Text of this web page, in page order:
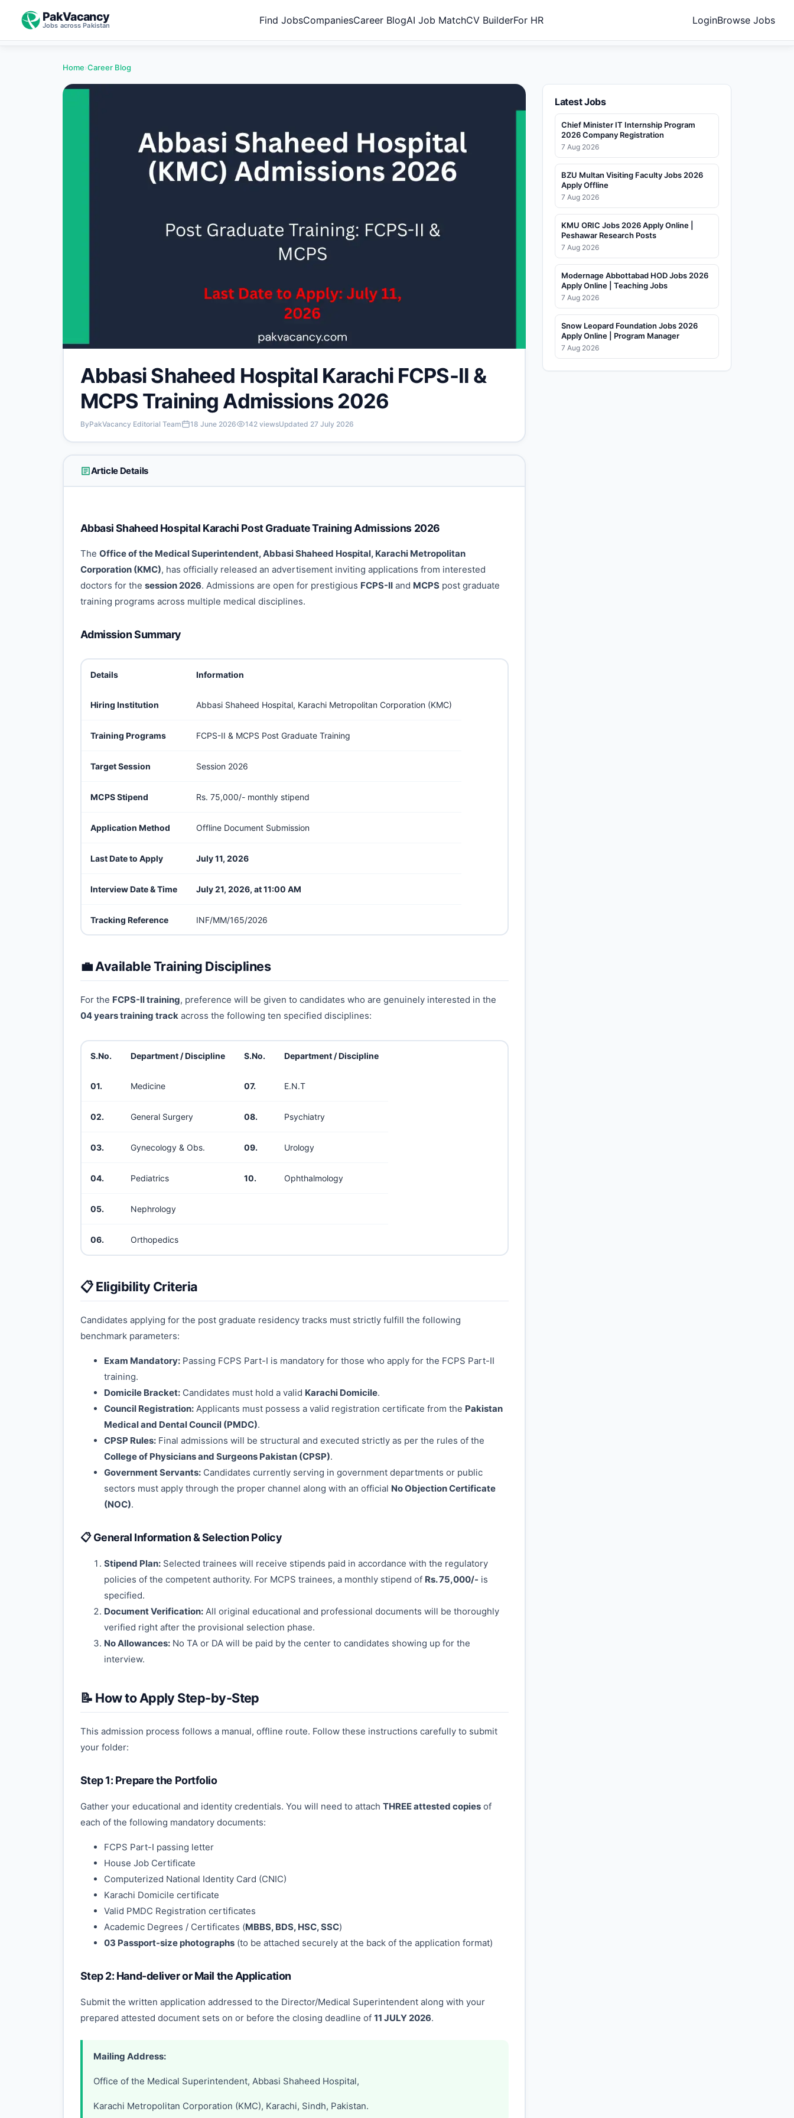
PakVacancy
Jobs across Pakistan Find JobsCompaniesCareer BlogAI Job MatchCV BuilderFor HR LoginBrowse Jobs
Home›Career Blog
Abbasi Shaheed Hospital Karachi FCPS-II &
MCPS Training Admissions 2026
ByPakVacancy Editorial Team 18 June 2026 142viewsUpdated 27 July 2026
Article Details
Abbasi Shaheed Hospital Karachi Post Graduate Training Admissions 2026
The Office of the Medical Superintendent, Abbasi Shaheed Hospital, Karachi Metropolitan
Corporation (KMC), has officially released an advertisement inviting applications from interested
doctors for the session 2026. Admissions are open for prestigious FCPS-IIand MCPSpost graduate
training programs across multiple medical disciplines.
Admission Summary
Details Information
Hiring Institution Abbasi Shaheed Hospital, Karachi Metropolitan Corporation (KMC)
Training Programs FCPS-II & MCPS Post Graduate Training
Target Session Session 2026
MCPS Stipend Rs. 75,000/- monthly stipend
Application Method Offline Document Submission
Last Date to Apply July 11, 2026
Interview Date & Time July 21, 2026, at 11:00 AM
Tracking Reference INF/MM/165/2026
💼 Available Training Disciplines
For the FCPS-II training, preference will be given to candidates who are genuinely interested in the
04 years training trackacross the following ten specified disciplines:
S.No. Department / Discipline S.No. Department / Discipline
01. Medicine 07. E.N.T
02. General Surgery 08. Psychiatry
03. Gynecology & Obs. 09. Urology
04. Pediatrics 10. Ophthalmology
05. Nephrology
06. Orthopedics
📋 Eligibility Criteria
Candidates applying for the post graduate residency tracks must strictly fulfill the following
benchmark parameters:
Exam Mandatory:Passing FCPS Part-I is mandatory for those who apply for the FCPS Part-II
training.
Domicile Bracket:Candidates must hold a valid Karachi Domicile.
Council Registration:Applicants must possess a valid registration certificate from the Pakistan
Medical and Dental Council (PMDC).
CPSP Rules:Final admissions will be structural and executed strictly as per the rules of the
College of Physicians and Surgeons Pakistan (CPSP).
Government Servants:Candidates currently serving in government departments or public
sectors must apply through the proper channel along with an official No Objection Certificate
(NOC).
📋 General Information & Selection Policy
Stipend Plan:Selected trainees will receive stipends paid in accordance with the regulatory
policies of the competent authority. For MCPS trainees, a monthly stipend of Rs. 75,000/- is
specified.
Document Verification:All original educational and professional documents will be thoroughly
verified right after the provisional selection phase.
No Allowances:No TA or DA will be paid by the center to candidates showing up for the
interview.
📝 How to Apply Step-by-Step
This admission process follows a manual, offline route. Follow these instructions carefully to submit
your folder:
Step 1: Prepare the Portfolio
Gather your educational and identity credentials. You will need to attach THREE attested copiesof
each of the following mandatory documents:
FCPS Part-I passing letter
House Job Certificate
Computerized National Identity Card (CNIC)
Karachi Domicile certificate
Valid PMDC Registration certificates
Academic Degrees / Certificates (MBBS, BDS, HSC, SSC)
03 Passport-size photographs(to be attached securely at the back of the application format)
Step 2: Hand-deliver or Mail the Application
Submit the written application addressed to the Director/Medical Superintendent along with your
prepared attested document sets on or before the closing deadline of 11 JULY 2026.
Mailing Address:
Office of the Medical Superintendent, Abbasi Shaheed Hospital,
Karachi Metropolitan Corporation (KMC), Karachi, Sindh, Pakistan.
Latest Jobs
Chief Minister IT Internship Program
2026 Company Registration
7 Aug 2026
BZU Multan Visiting Faculty Jobs 2026
Apply Offline
7 Aug 2026
KMU ORIC Jobs 2026 Apply Online |
Peshawar Research Posts
7 Aug 2026
Modernage Abbottabad HOD Jobs 2026
Apply Online | Teaching Jobs
7 Aug 2026
Snow Leopard Foundation Jobs 2026
Apply Online | Program Manager
7 Aug 2026